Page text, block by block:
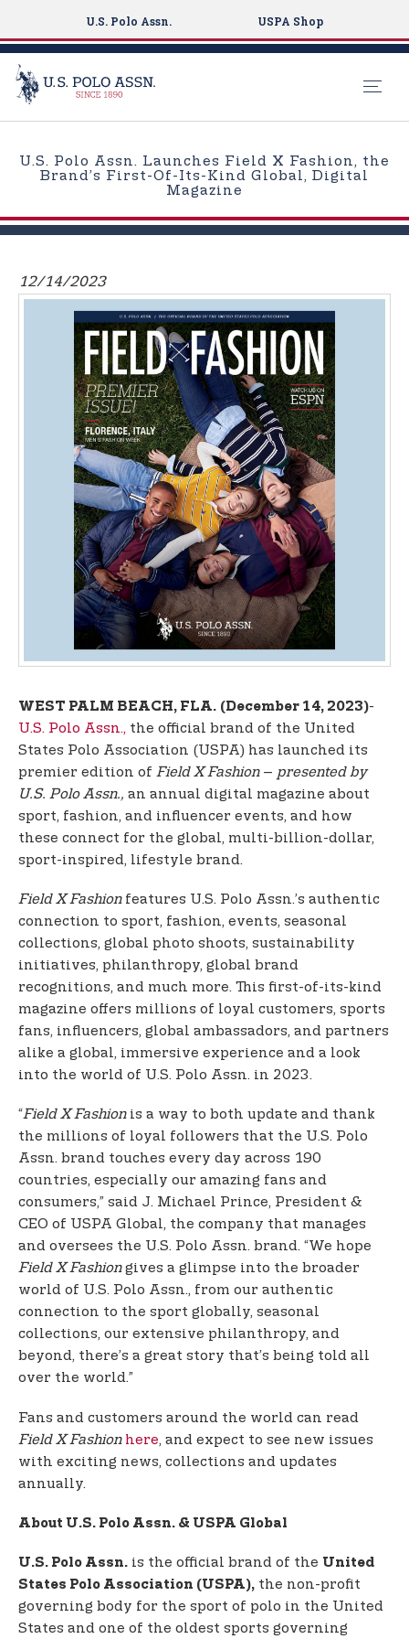
t
U.S. Polo Assn. USPA Shop
U.S. Polo Assn. Launches Field X Fashion, the
Brand’s First-Of-Its-Kind Global, Digital
Magazine
12/14/2023
WEST PALM BEACH, FLA. (December 14, 2023)-
U.S. Polo Assn., the official brand of the United
States Polo Association (USPA) has launched its
premier edition of Field X Fashion– presented by
U.S. Polo Assn., an annual digital magazine about
sport, fashion, and influencer events, and how
these connect for the global, multi-billion-dollar,
sport-inspired, lifestyle brand.
Field X Fashionfeatures U.S. Polo Assn.’s authentic
connection to sport, fashion, events, seasonal
collections, global photo shoots, sustainability
initiatives, philanthropy, global brand
recognitions, and much more. This first-of-its-kind
magazine offers millions of loyal customers, sports
fans, influencers, global ambassadors, and partners
alike a global, immersive experience and a look
into the world of U.S. Polo Assn. in 2023.
“Field X Fashionis a way to both update and thank
the millions of loyal followers that the U.S. Polo
Assn. brand touches every day across 190
countries, especially our amazing fans and
consumers,” said J. Michael Prince, President &
CEO of USPA Global, the company that manages
and oversees the U.S. Polo Assn. brand. “We hope
Field X Fashiongives a glimpse into the broader
world of U.S. Polo Assn., from our authentic
connection to the sport globally, seasonal
collections, our extensive philanthropy, and
beyond, there’s a great story that’s being told all
over the world.”
Fans and customers around the world can read
Field X Fashion here, and expect to see new issues
with exciting news, collections and updates
annually.
About U.S. Polo Assn. & USPA Global
U.S. Polo Assn. is the official brand of the United
States Polo Association (USPA), the non-profit
governing body for the sport of polo in the United
States and one of the oldest sports governing